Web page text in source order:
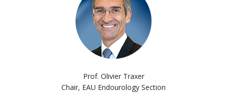
Prof. Olivier Traxer
Chair, EAU Endourology Section